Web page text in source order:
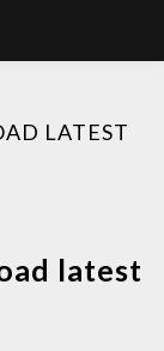
LATEST
latest